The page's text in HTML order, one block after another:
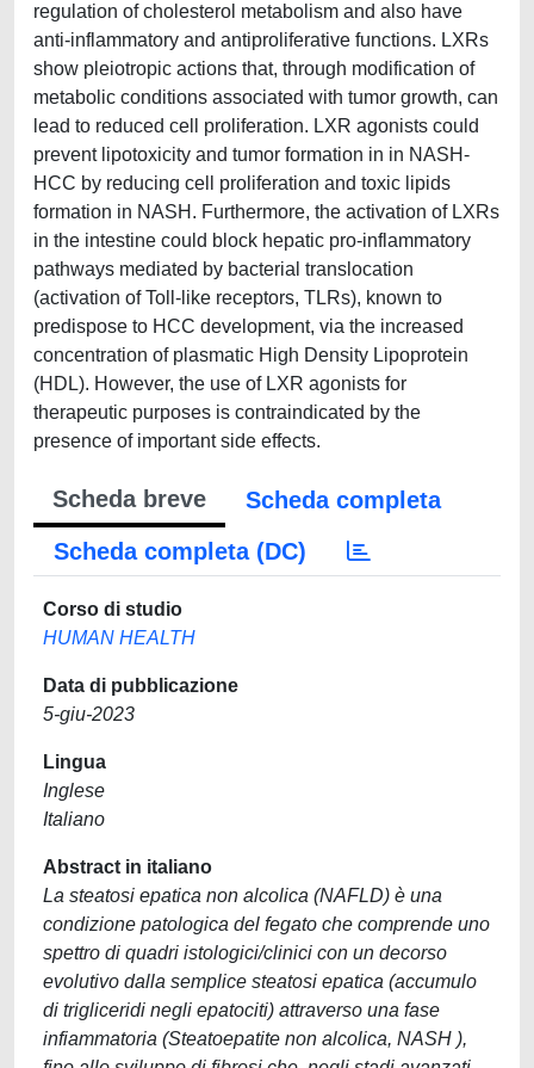
regulation of cholesterol metabolism and also have
anti-inflammatory and antiproliferative functions. LXRs
show pleiotropic actions that, through modification of
metabolic conditions associated with tumor growth, can
lead to reduced cell proliferation. LXR agonists could
prevent lipotoxicity and tumor formation in in NASH-
HCC by reducing cell proliferation and toxic lipids
formation in NASH. Furthermore, the activation of LXRs
in the intestine could block hepatic pro-inflammatory
pathways mediated by bacterial translocation
(activation of Toll-like receptors, TLRs), known to
predispose to HCC development, via the increased
concentration of plasmatic High Density Lipoprotein
(HDL). However, the use of LXR agonists for
therapeutic purposes is contraindicated by the
presence of important side effects. ​
Scheda breve
Scheda completa
Scheda completa (DC)
Corso di studio
HUMAN HEALTH
Data di pubblicazione
5-giu-2023
Lingua
Inglese
Italiano
Abstract in italiano
La steatosi epatica non alcolica (NAFLD) è una
condizione patologica del fegato che comprende uno
spettro di quadri istologici/clinici con un decorso
evolutivo dalla semplice steatosi epatica (accumulo
di trigliceridi negli epatociti) attraverso una fase
infiammatoria (Steatoepatite non alcolica, NASH ),